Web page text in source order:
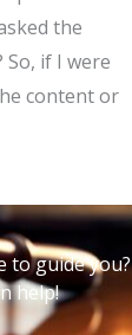
the
if I were
content or
to guide you?
help!